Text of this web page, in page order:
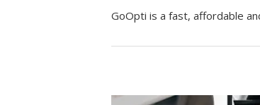
GoOpti is a fast, affordable